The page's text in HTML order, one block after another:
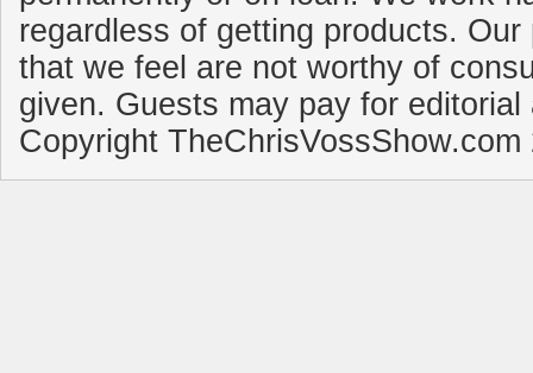
regardless of getting products.
that we feel are not worthy of
given. Guests may pay for
Copyright